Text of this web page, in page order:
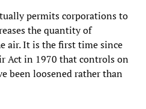
permits corporations to
the quantity of
air. It is the first time since
Act in 1970 that controls on
been loosened rather than